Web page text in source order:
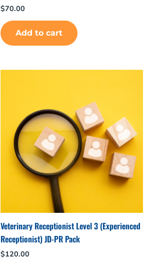
$70.00
Add to cart
Veterinary Receptionist Level 3 (Experienced
Receptionist) JD-PR Pack
$120.00